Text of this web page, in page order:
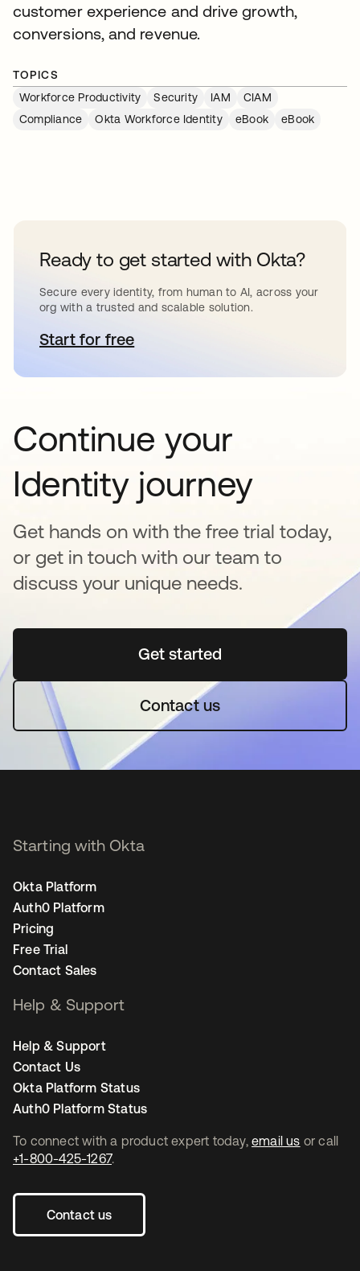
customer experience and drive growth,
conversions, and revenue.
TOPICS
Workforce Productivity
Security IAM
CIAM
Compliance
Okta Workforce Identity eBook eBook
Ready to get started with Okta?
Secure every identity, from human to AI, across your
org with a trusted and scalable solution.
Start for freeopens in a new tab
Continue your
Identity journey
Get hands on with the free trial today,
or get in touch with our team to
discuss your unique needs.
Get startedopens in a new tab
Contact us
To connect with a product expert today, email us or call
+1-800-425-1267.
Contact us
Starting with Okta
Okta Platform
Auth0 Platform
Pricing
Free Trial
Contact Sales
Help & Support
Help & Support
Contact Us
Okta Platform Status
Auth0 Platform Status